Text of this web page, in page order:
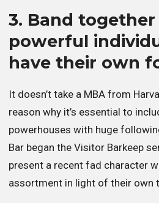
3. Band
powerful
have their own
It doesn’t take a MBA from
reason why it’s essential to
powerhouses with huge
Bar began the Visitor Barkeep
present a recent fad character
assortment in light of their own